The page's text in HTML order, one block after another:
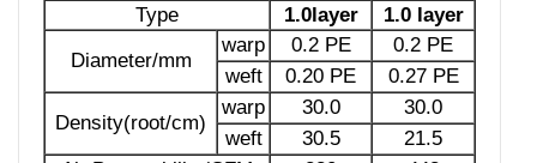
Type
1.0layer
1.0 layer
Diameter/mm
warp 0.2 PE
0.2 PE
weft
0.20 PE 0.27 PE
Density(root/cm)
warp 30.0
30.0
weft
30.5
21.5